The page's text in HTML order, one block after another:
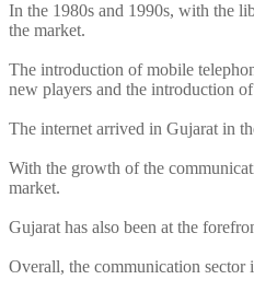
In the 1980s and 1990s, with the
the market.
The introduction of mobile
new players and the introduction
The internet arrived in Gujarat in
With the growth of the
market.
Gujarat has also been at the
Overall, the communication sector